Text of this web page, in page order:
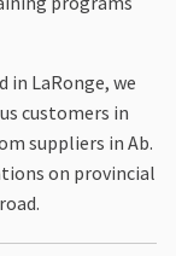
in LaRonge, we
customers in
suppliers in Ab.
on provincial